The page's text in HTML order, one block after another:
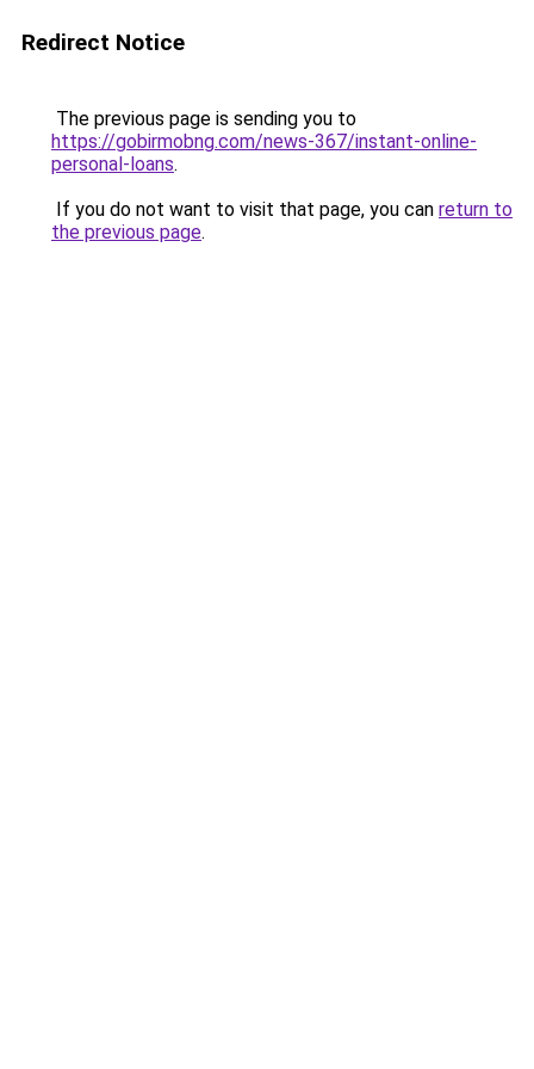
Redirect Notice
The previous page is sending you to
https://gobirmobng.com/news-367/instant-online-
personal-loans.
If you do not want to visit that page, you can return to
the previous page.